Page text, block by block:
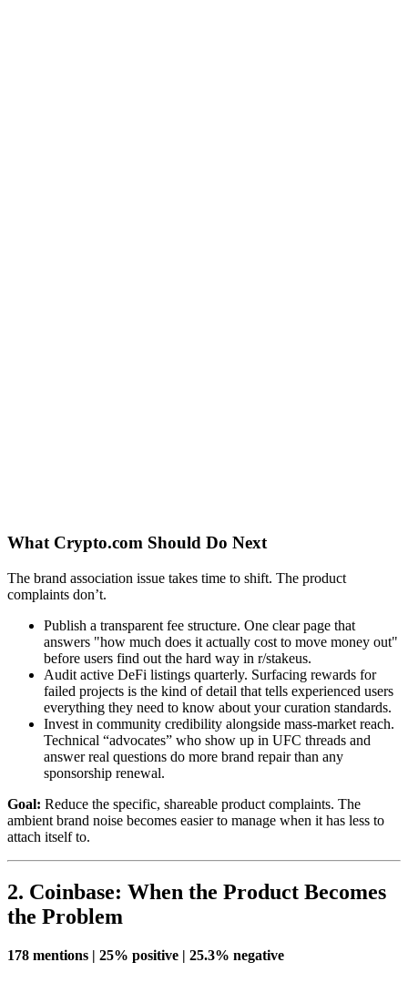
What Crypto.com Should Do Next
The brand association issue takes time to shift. The product
complaints don’t.
Publish a transparent fee structure. One clear page that
answers "how much does it actually cost to move money out"
before users find out the hard way in r/stakeus.
Audit active DeFi listings quarterly. Surfacing rewards for
failed projects is the kind of detail that tells experienced users
everything they need to know about your curation standards.
Invest in community credibility alongside mass-market reach.
Technical “advocates” who show up in UFC threads and
answer real questions do more brand repair than any
sponsorship renewal.
Goal: Reduce the specific, shareable product complaints. The
ambient brand noise becomes easier to manage when it has less to
attach itself to.
2. Coinbase: When the Product Becomes
the Problem
178 mentions | 25% positive | 25.3% negative